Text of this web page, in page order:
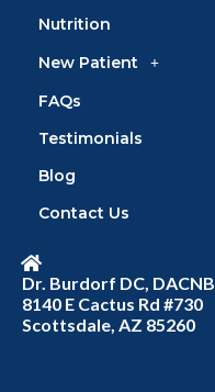
Nutrition
New Patient
FAQs
Testimonials
Blog
Contact Us
Dr. Burdorf DC, DACNB
8140 E Cactus Rd #730
Scottsdale, AZ 85260